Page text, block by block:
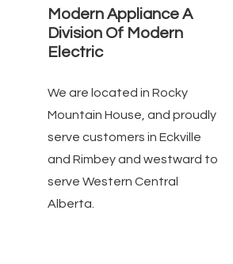
Modern Appliance A
Division Of Modern
Electric
We are located in Rocky
Mountain House, and proudly
serve customers in Eckville
and Rimbey and westward to
serve Western Central
Alberta.